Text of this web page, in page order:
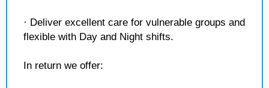
· Deliver excellent care for vulnerable groups and
flexible with Day and Night shifts.
In return we offer: